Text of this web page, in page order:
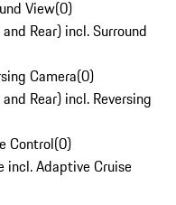
View(0)
Rear) incl. Surround
Camera(0)
Rear) incl. Reversing
Control(0)
incl. Adaptive Cruise